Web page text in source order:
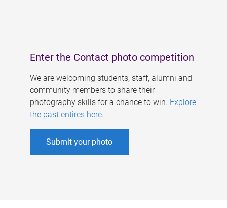
Enter the Contact photo competition
We are welcoming students, staff, alumni and
community members to share their
photography skills for a chance to win. Explore
the past entires here.
Submit your photo